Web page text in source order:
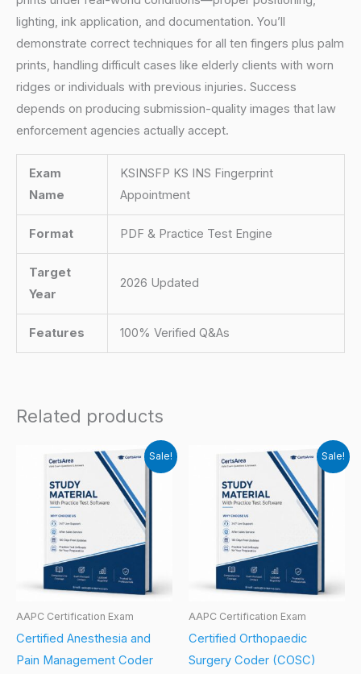
lighting, ink application, and documentation. You’ll
demonstrate correct techniques for all ten fingers plus palm
prints, handling difficult cases like elderly clients with worn
ridges or individuals with previous injuries. Success
depends on producing submission-quality images that law
enforcement agencies actually accept.
Exam
Name
KSINSFP KS INS Fingerprint
Appointment
Format PDF & Practice Test Engine
Target
Year
2026 Updated
Features 100% Verified Q&As
Related products
Sale!
AAPC Certification Exam
Certified Anesthesia and
Pain Management Coder
Sale!
AAPC Certification Exam
Certified Orthopaedic
Surgery Coder (COSC)